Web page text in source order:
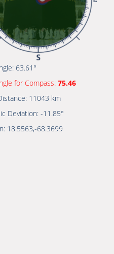
63.61°
for Compass: 75.46
11043 km
Deviation: -11.85°
18.5563,-68.3699